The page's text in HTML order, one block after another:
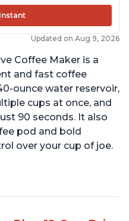
Updated on Aug 9, 2026
Coffee Maker is a
and fast coffee
ounce water reservoir,
cups at once, and
90 seconds. It also
pod and bold
over your cup of joe.